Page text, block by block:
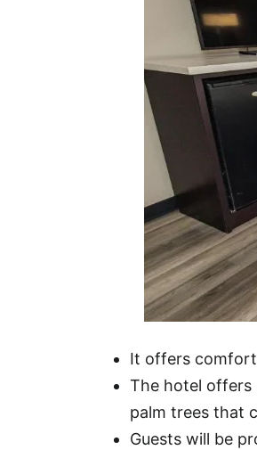
It offers
The hotel offers
palm trees that
Guests will be